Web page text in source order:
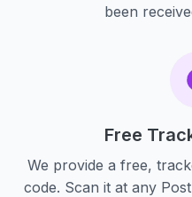
been
Free
We provide a free,
code. Scan it at any